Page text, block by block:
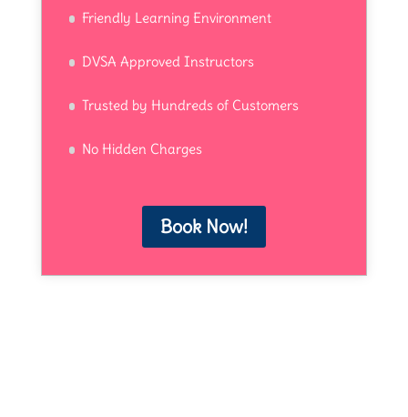
Friendly Learning Environment
DVSA Approved Instructors
Trusted by Hundreds of Customers
No Hidden Charges
Book Now!